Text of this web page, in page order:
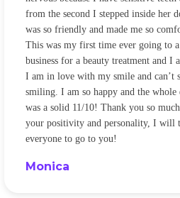
from the second I stepped inside her
was so friendly and made me so
This was my first time ever going to
business for a beauty treatment and I
I am in love with my smile and can’t
smiling. I am so happy and the whole
was a solid 11/10! Thank you so
your positivity and personality, I will
everyone to go to you!
Monica